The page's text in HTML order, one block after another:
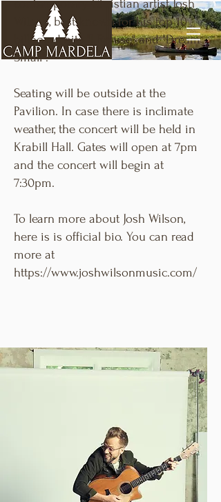
contemporary Christian artist Josh
Wilson, best known for his top 10
billboard hits "I Refuse" and "Dream
Small".
Seating will be outside at the
Pavilion. In case there is inclimate
weather, the concert will be held in
Krabill Hall. Gates will open at 7pm
and the concert will begin at
7:30pm.
To learn more about Josh Wilson,
here is is official bio. You can read
more at
https://www.joshwilsonmusic.com/